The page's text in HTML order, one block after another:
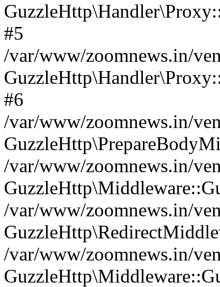
#5
/var/www/zoomnews.in/
#6
/var/www/zoomnews.in/
/var/www/zoomnews.in/
/var/www/zoomnews.in/
/var/www/zoomnews.in/